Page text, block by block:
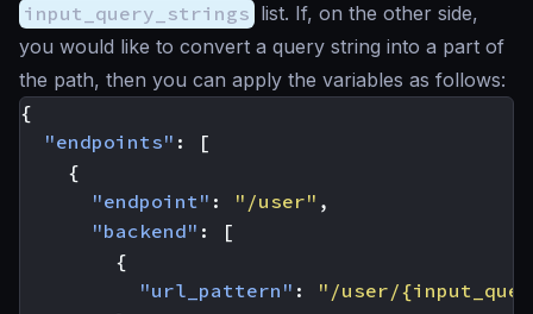
input_query_strings list. If, on the other side,
you would like to convert a query string into a part of
the path, then you can apply the variables as follows:
{
"endpoints" :
[
{
"endpoint" : "/user" ,
"backend" :
[
{
"url_pattern" :
"/user/